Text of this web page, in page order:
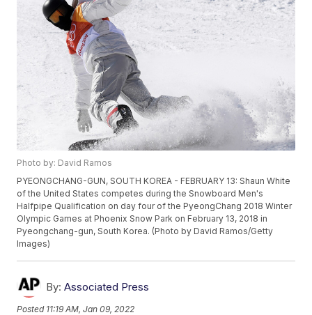
Photo by: David Ramos
PYEONGCHANG-GUN, SOUTH KOREA - FEBRUARY 13: Shaun White
of the United States competes during the Snowboard Men's
Halfpipe Qualification on day four of the PyeongChang 2018 Winter
Olympic Games at Phoenix Snow Park on February 13, 2018 in
Pyeongchang-gun, South Korea. (Photo by David Ramos/Getty
Images)
By: Associated Press
Posted 11:19 AM, Jan 09, 2022